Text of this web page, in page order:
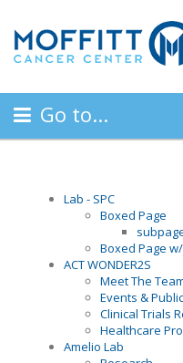
Go to...
Lab - SPC
Boxed Page
Boxed Page
ACT WONDER2S
Meet The
Events &
Clinical Trials
Healthcare
Amelio Lab